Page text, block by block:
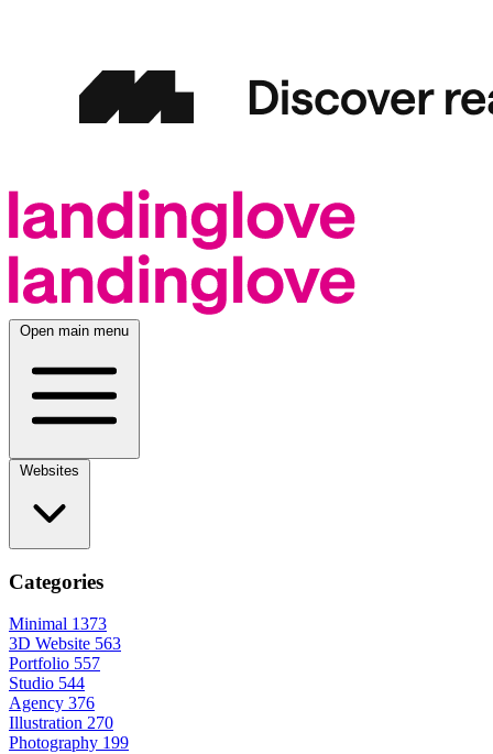
Open main menu
Categories
Minimal 1373
3D Website 563
Portfolio 557
Studio 544
Agency 376
Illustration 270
Photography 199